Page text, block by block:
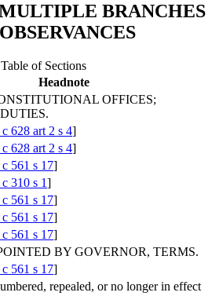
BRANCHES
Table of Sections
Headnote
OFFICES;
628 art 2 s 4]
628 art 2 s 4]
561 s 17]
310 s 1]
561 s 17]
561 s 17]
561 s 17]
BY GOVERNOR, TERMS.
561 s 17]
repealed, or no longer in effect